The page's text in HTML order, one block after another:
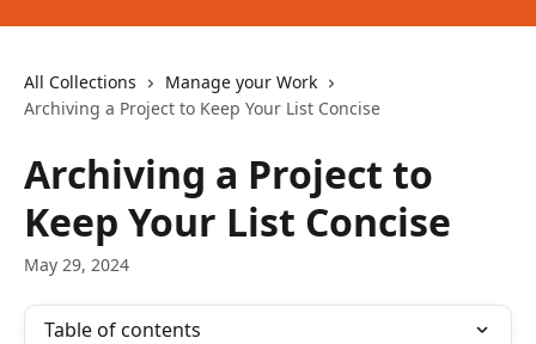
All Collections
Manage your Work
Archiving a Project to Keep Your List Concise
Archiving a Project to
Keep Your List Concise
May 29, 2024
Table of contents